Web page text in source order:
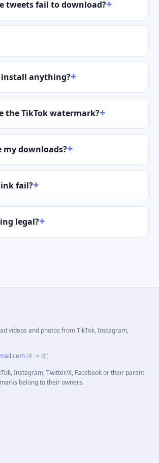
tweets fail to download?
install anything?
the TikTok watermark?
my downloads?
fail?
legal?
videos and photos from TikTok, Instagram,
(# → @)
Instagram, Twitter/X, Facebook or their parent
belong to their owners.